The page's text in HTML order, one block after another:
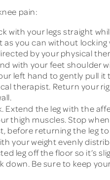
pain:
with your legs straight
you can without
by your physical
with your feet shoulder
left hand to gently pull
therapist. Return your
Extend the leg with the
thigh muscles. Stop
before returning the leg
your weight evenly
leg off the floor so it’s
down. Be sure to keep